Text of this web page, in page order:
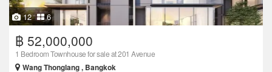
12 6
฿ 52,000,000
1 Bedroom Townhouse for sale at 201 Avenue
Wang Thonglang , Bangkok